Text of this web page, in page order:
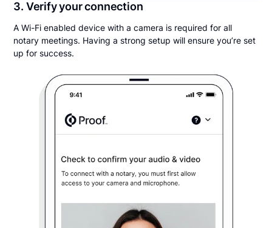
3. Verify your connection
A Wi-Fi enabled device with a camera is required for all
notary meetings. Having a strong setup will ensure you’re set
up for success.